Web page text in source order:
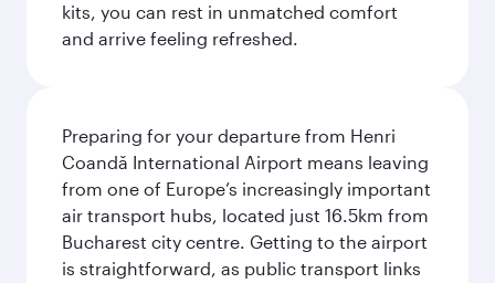
kits, you can rest in unmatched comfort
and arrive feeling refreshed.
Preparing for your departure from Henri
Coandă International Airport means leaving
from one of Europe’s increasingly important
air transport hubs, located just 16.5km from
Bucharest city centre. Getting to the airport
is straightforward, as public transport links